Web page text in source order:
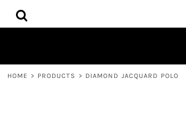
HOME > PRODUCTS > DIAMOND JACQUARD POLO
HOME
DECORATED PRODUCTS